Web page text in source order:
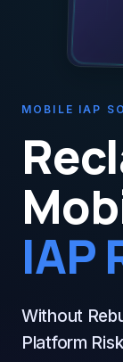
MOBILE IAP
IAP
Without
Platform Risk